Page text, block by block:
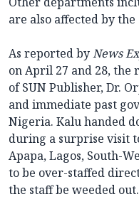
are also affected by
As reported byNews
on April 27 and 28, the
of SUN Publisher, Dr.
and immediate past
Nigeria. Kalu handed
during a surprise visit
Apapa, Lagos, South-
to be over-staffed
the staff be weeded out.